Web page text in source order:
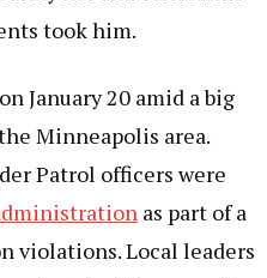
took him.
January 20 amid a big
Minneapolis area.
Patrol officers were
as part of a
violations. Local leaders